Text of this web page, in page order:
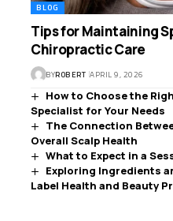
BLOG
Tips for Maintaining
Chiropractic Care
BYROBERT APRIL 9, 2026
How to Choose the
Specialist for Your Needs
The Connection
Overall Scalp Health
What to Expect in a
Exploring Ingredients
Label Health and Beauty